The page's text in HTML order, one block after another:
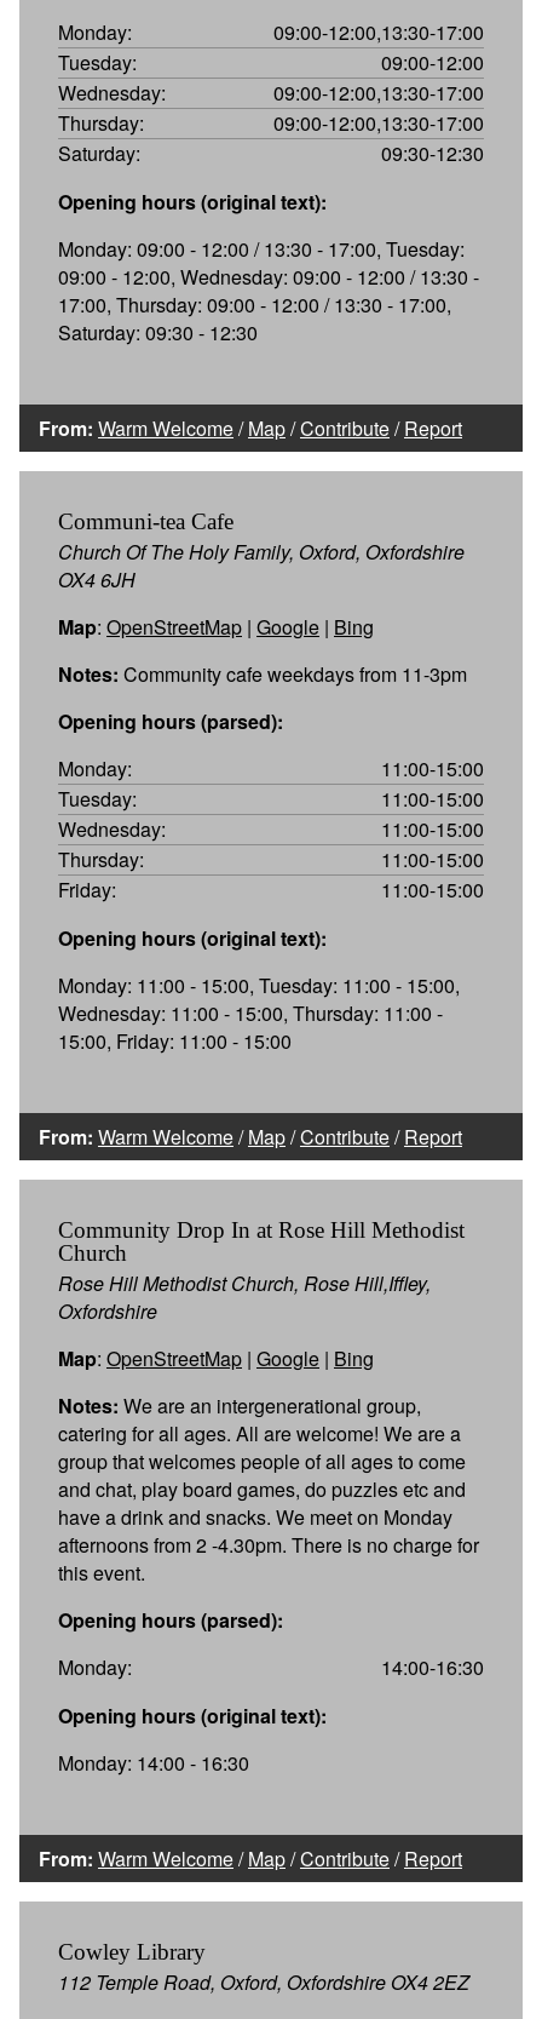
Monday:
09:00-12:00,13:30-17:00
Tuesday:
09:00-12:00
Wednesday:
09:00-12:00,13:30-17:00
Thursday:
09:00-12:00,13:30-17:00
Saturday:
09:30-12:30
Opening hours (original text):
Monday: 09:00 - 12:00 / 13:30 - 17:00, Tuesday:
09:00 - 12:00, Wednesday: 09:00 - 12:00 / 13:30 -
17:00, Thursday: 09:00 - 12:00 / 13:30 - 17:00,
Saturday: 09:30 - 12:30
From: Warm Welcome/Map/Contribute/Report
Communi-tea Cafe
Church Of The Holy Family, Oxford, Oxfordshire
OX4 6JH
Map: OpenStreetMap | Google | Bing
Notes: Community cafe weekdays from 11-3pm
Opening hours (parsed):
Monday:
11:00-15:00
Tuesday:
11:00-15:00
Wednesday:
11:00-15:00
Thursday:
11:00-15:00
Friday:
11:00-15:00
Opening hours (original text):
Monday: 11:00 - 15:00, Tuesday: 11:00 - 15:00,
Wednesday: 11:00 - 15:00, Thursday: 11:00 -
15:00, Friday: 11:00 - 15:00
From: Warm Welcome/Map/Contribute/Report
Community Drop In at Rose Hill Methodist
Church
Rose Hill Methodist Church, Rose Hill,Iffley,
Oxfordshire
Map: OpenStreetMap | Google | Bing
Notes: We are an intergenerational group,
catering for all ages. All are welcome! We are a
group that welcomes people of all ages to come
and chat, play board games, do puzzles etc and
have a drink and snacks. We meet on Monday
afternoons from 2 -4.30pm. There is no charge for
this event.
Opening hours (parsed):
Monday:
14:00-16:30
Opening hours (original text):
Monday: 14:00 - 16:30
From: Warm Welcome/Map/Contribute/Report
Cowley Library
112 Temple Road, Oxford, Oxfordshire OX4 2EZ